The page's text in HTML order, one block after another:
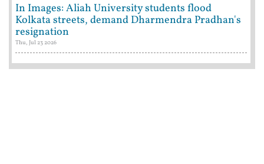
In Images: Aliah University students flood
Kolkata streets, demand Dharmendra Pradhan's
resignation
Thu, Jul 23 2026